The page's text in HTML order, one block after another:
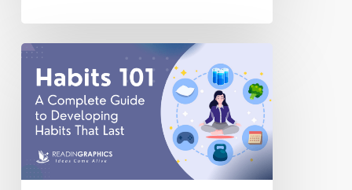
How
Make
Habit
Stick:
An